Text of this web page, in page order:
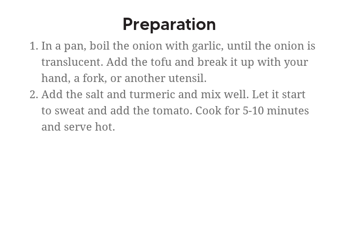
Preparation
In a pan, boil the onion with garlic, until the onion is
translucent. Add the tofu and break it up with your
hand, a fork, or another utensil.
Add the salt and turmeric and mix well. Let it start
to sweat and add the tomato. Cook for 5-10 minutes
and serve hot.